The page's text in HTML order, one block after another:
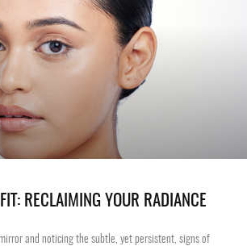
RECLAIMING YOUR RADIANCE
and noticing the subtle, yet persistent, signs of